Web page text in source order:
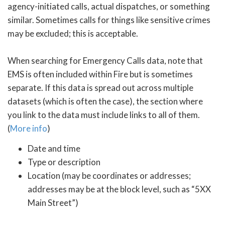
agency-initiated calls, actual dispatches, or something
similar. Sometimes calls for things like sensitive crimes
may be excluded; this is acceptable.
When searching for Emergency Calls data, note that
EMS is often included within Fire but is sometimes
separate. If this data is spread out across multiple
datasets (which is often the case), the section where
you link to the data must include links to all of them.
(More info)
Date and time
Type or description
Location (may be coordinates or addresses;
addresses may be at the block level, such as “5XX
Main Street”)